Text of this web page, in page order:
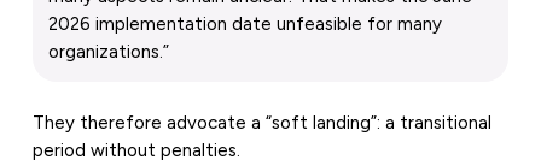
2026 implementation date unfeasible for many
organizations.”
They therefore advocate a “soft landing”: a transitional
period without penalties.